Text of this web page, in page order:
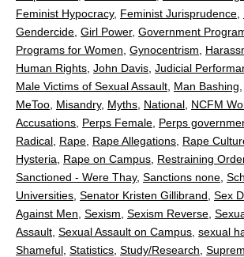
Feminist Hypocracy, Feminist Jurisprudence
Gendercide Girl Power, Government
Programs for Women Gynocentrism
Human Rights John Davis Judicial
Male Victims of Sexual Assault Man Bashing
MeToo Misandry, Myths National NCFM
Accusations Perps Female Perps
Radical Rape Rape Allegations Rape
Hysteria
Rape on Campus Restraining
Sanctioned - Were Thay, Sanctions none
Universities Senator Kristen Gillibrand Sex
Against Men Sexism Sexism Reverse
Assault Sexual Assault on Campus sexual
Shameful Statistics Study/Research